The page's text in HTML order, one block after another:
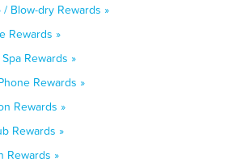
Blow-dry Rewards »
Rewards »
Rewards »
Rewards »
Rewards »
Rewards »
Rewards »